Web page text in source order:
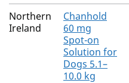
Northern
Ireland
Chanhold
60 mg
Spot-on
Solution for
Dogs 5.1–
10.0 kg